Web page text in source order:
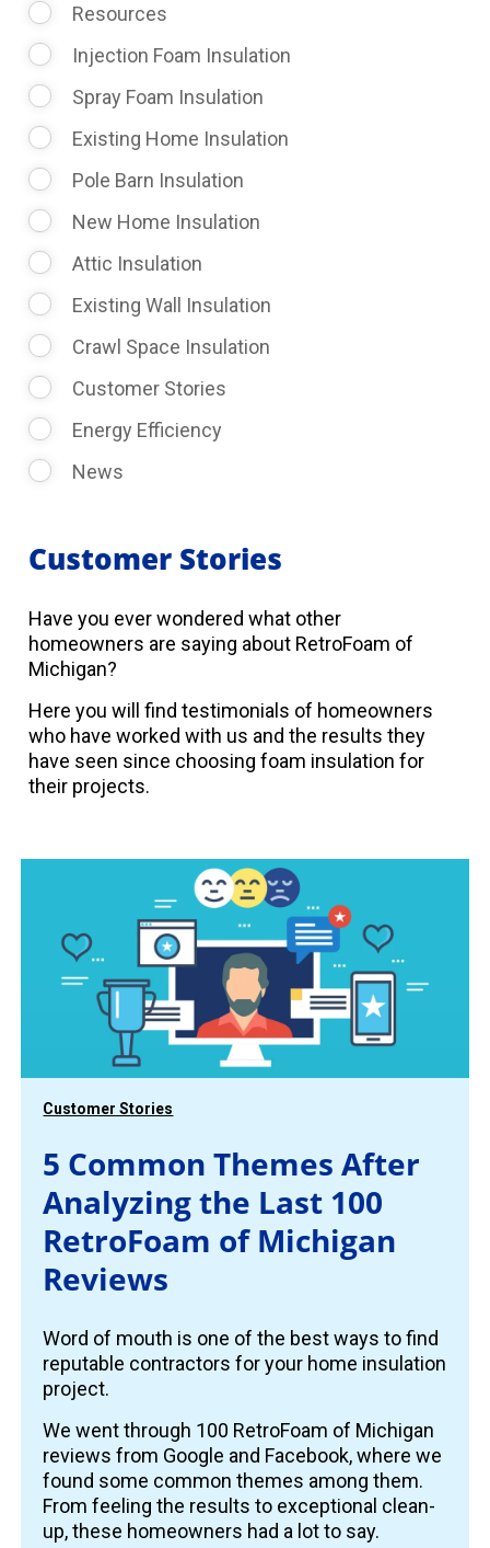
Resources
Injection Foam Insulation
Spray Foam Insulation
Existing Home Insulation
Pole Barn Insulation
New Home Insulation
Attic Insulation
Existing Wall Insulation
Crawl Space Insulation
Customer Stories
Energy Efficiency
News
Customer Stories
Have you ever wondered what other
homeowners are saying about RetroFoam of
Michigan?
Here you will find testimonials of homeowners
who have worked with us and the results they
have seen since choosing foam insulation for
their projects.
Customer Stories
5 Common Themes After
Analyzing the Last 100
RetroFoam of Michigan
Reviews
Word of mouth is one of the best ways to find
reputable contractors for your home insulation
project.
We went through 100 RetroFoam of Michigan
reviews from Google and Facebook, where we
found some common themes among them.
From feeling the results to exceptional clean-
up, these homeowners had a lot to say.